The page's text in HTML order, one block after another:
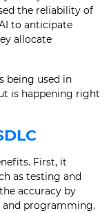
the reliability of
to anticipate
allocate
being used in
is happening right
First, it
as testing and
accuracy by
and programming.